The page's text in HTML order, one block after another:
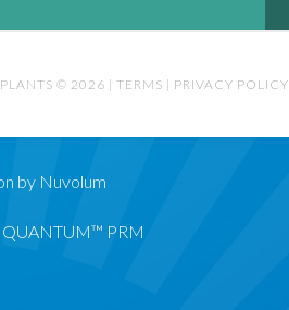
© 2026 | TERMS | PRIVACY POLICY
by Nuvolum
PRM